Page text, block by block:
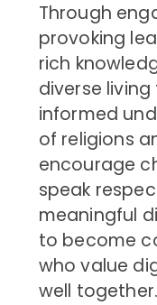
Through
provoking
rich
diverse
informed
of religions
encourage
speak
meaningful
to become
who value
well together.